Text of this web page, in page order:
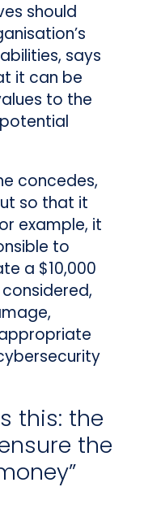
should
says
it can be
to the
concedes,
so that it
example, it
to
a $10,000
this: the
the